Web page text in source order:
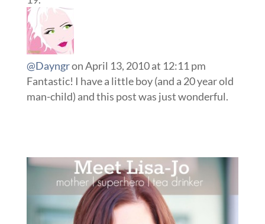
@Dayngron April 13, 2010 at 12:11 pm
Fantastic! I have a little boy (and a 20 year old
man-child) and this post was just wonderful.